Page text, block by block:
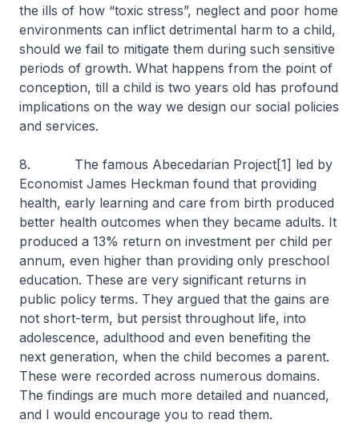
the ills of how “toxic stress”, neglect and poor home
environments can inflict detrimental harm to a child,
should we fail to mitigate them during such sensitive
periods of growth. What happens from the point of
conception, till a child is two years old has profound
implications on the way we design our social policies
and services.
8. The famous Abecedarian Project[1] led by
Economist James Heckman found that providing
health, early learning and care from birth produced
better health outcomes when they became adults. It
produced a 13% return on investment per child per
annum, even higher than providing only preschool
education. These are very significant returns in
public policy terms. They argued that the gains are
not short-term, but persist throughout life, into
adolescence, adulthood and even benefiting the
next generation, when the child becomes a parent.
These were recorded across numerous domains.
The findings are much more detailed and nuanced,
and I would encourage you to read them.